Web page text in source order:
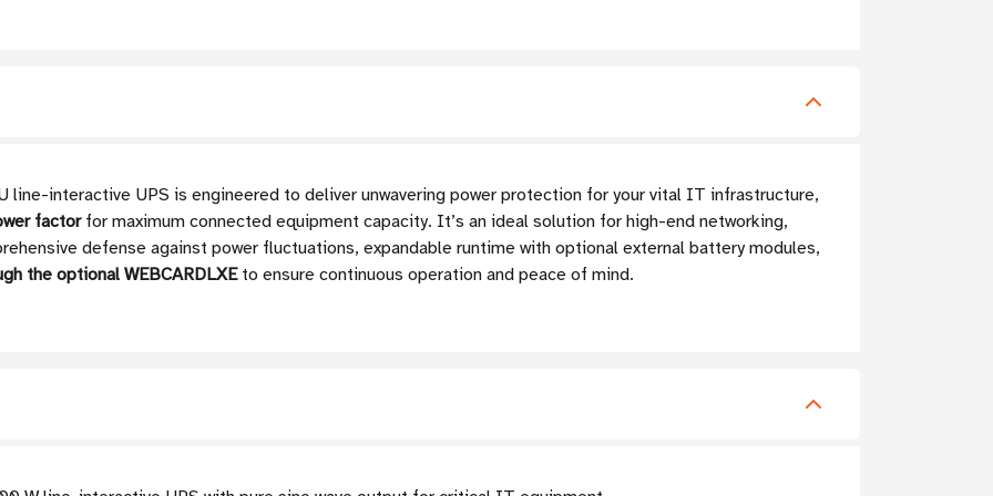
line-interactive UPS is engineered to deliver unwavering power protection for your vital IT infrastructure,
factorfor maximum connected equipment capacity. It’s an ideal solution for high-end networking,
defense against power fluctuations, expandable runtime with optional external battery modules,
the optional WEBCARDLXEto ensure continuous operation and peace of mind.